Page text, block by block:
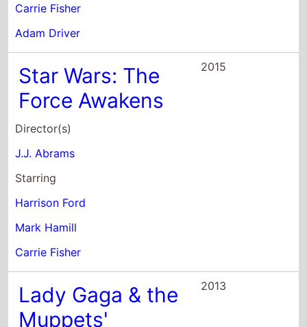
Carrie Fisher
Adam Driver
Star Wars: The
Force Awakens
Director(s)
J.J. Abrams
Starring
Harrison Ford
Mark Hamill
Carrie Fisher
2015
Lady Gaga & the
Muppets'
2013